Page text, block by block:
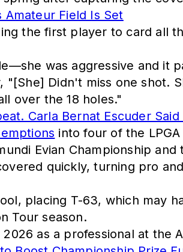
Amateur Field Is Set
the first player to card
was aggressive and it
Didn't miss one shot.
over the 18 holes."
Carla Bernat Escuder
into four of the
Evian Championship
quickly, turning pro
placing T-63, which may
Tour season.
as a professional at the